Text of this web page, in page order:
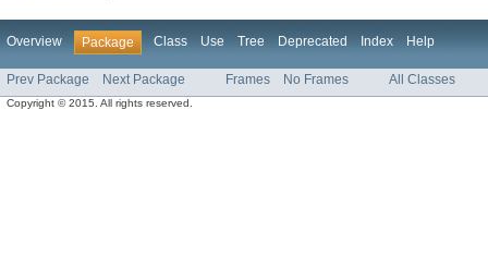
Overview Package Class Use Tree Deprecated Index Help
Prev Package Next Package Frames No Frames All Classes
Copyright © 2015. All rights reserved.